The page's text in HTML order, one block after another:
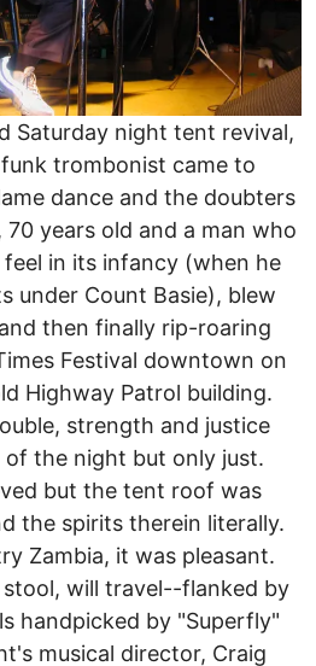
Saturday night tent revival,
trombonist came to
dance and the doubters
70 years old and a man who
in its infancy (when he
under Count Basie), blew
then finally rip-roaring
Festival downtown on
Highway Patrol building.
strength and justice
the night but only just.
but the tent roof was
the spirits therein literally.
Zambia, it was pleasant.
will travel--flanked by
handpicked by "Superfly"
musical director, Craig